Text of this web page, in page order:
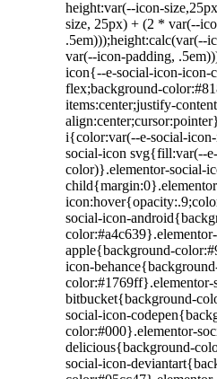
height:var(--icon-
size, 25px) + (2 * var(--
.5em)));height:calc(var(--
var(--icon-padding,
icon{--e-social-icon-icon-
flex;background-
items:center;justify-
i{color:var(--e-social-
social-icon svg{fill:var(--
color)}.elementor-social-
social-icon-
apple{background-
icon-
color:#1769ff}.elementor-
bitbucket{background-
social-icon-
color:#000}.elementor-
delicious{background-
social-icon-